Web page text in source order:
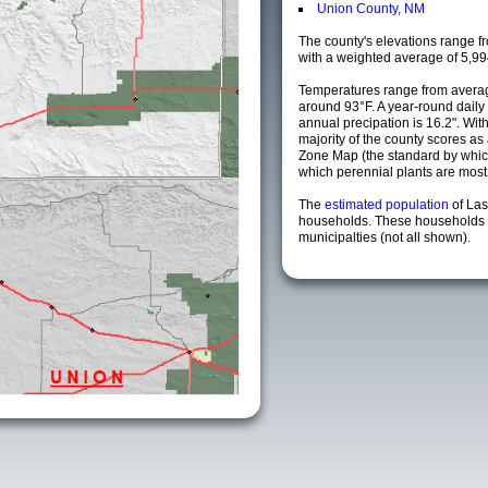
Union County, NM
The county's elevations range
with a weighted average of
Temperatures range from
around 93°F. A year-round
annual precipation is 16.2".
majority of the county scores
Zone Map (the standard by
which perennial plants are
The estimated population of
households. These
municipalties (not all shown).